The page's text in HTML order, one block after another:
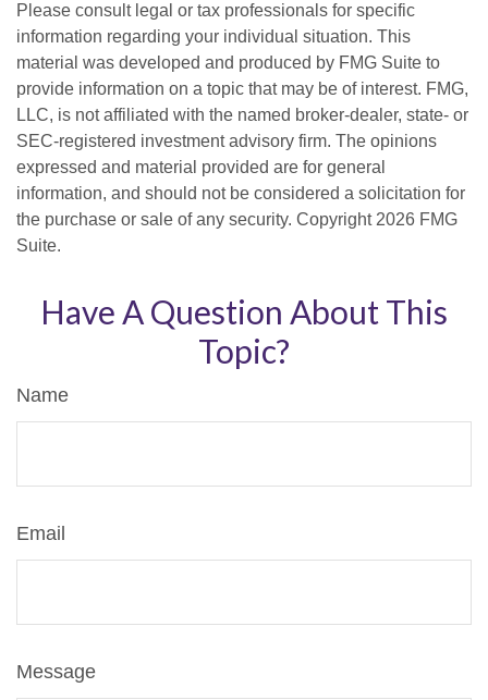
Please consult legal or tax professionals for specific
information regarding your individual situation. This
material was developed and produced by FMG Suite to
provide information on a topic that may be of interest. FMG,
LLC, is not affiliated with the named broker-dealer, state- or
SEC-registered investment advisory firm. The opinions
expressed and material provided are for general
information, and should not be considered a solicitation for
the purchase or sale of any security. Copyright 2026 FMG
Suite.
Have A Question About This
Topic?
Name
Email
Message